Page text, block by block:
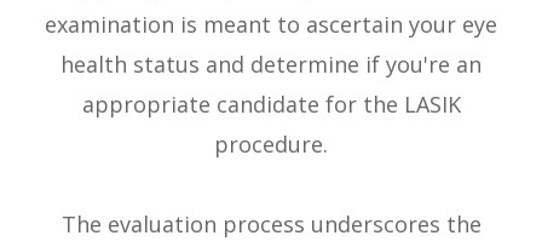
examination is meant to ascertain your eye
health status and determine if you're an
appropriate candidate for the LASIK
procedure.
The evaluation process underscores the